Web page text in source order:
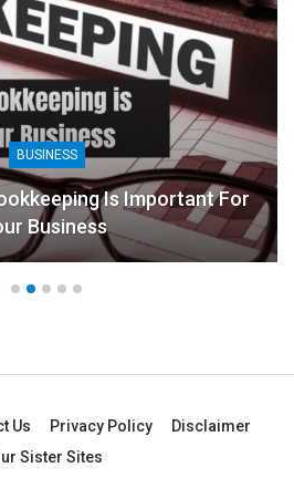
BUSINESS
Is Important For
Business
Us Privacy Policy
Disclaimer
Sister Sites